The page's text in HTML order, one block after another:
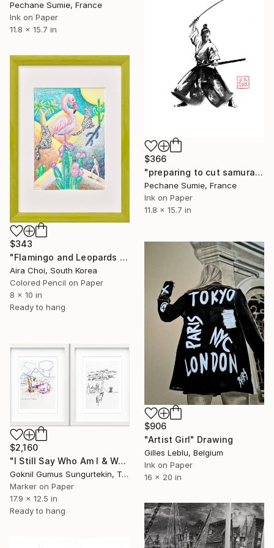
Pechane Sumie, France
Ink on Paper
11.8 x 15.7 in
$366
"preparing to cut samurai" Drawing
Pechane Sumie, France
Ink on Paper
11.8 x 15.7 in
$343
"Flamingo and Leopards in Desert Oasis" Drawing
Aira Choi, South Korea
Colored Pencil on Paper
8 x 10 in
Ready to hang
$906
"Artist Girl" Drawing
Gilles Leblu, Belgium
Ink on Paper
16 x 20 in
$2,160
"I Still Say Who Am I & Way Home" Drawing
Goknil Gumus Sungurtekin, Turkey
Marker on Paper
17.9 x 12.5 in
Ready to hang